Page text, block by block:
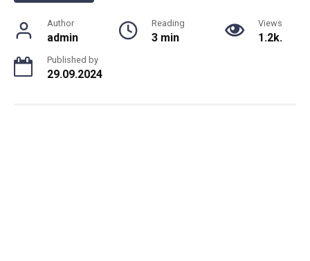
Author
admin
Reading
3 min
Views
1.2k.
Published by
29.09.2024